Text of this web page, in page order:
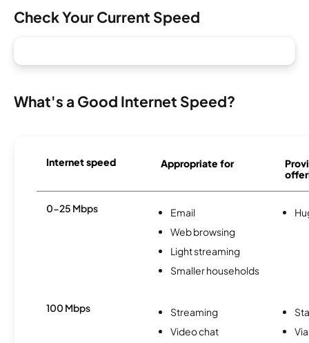
Check Your Current Speed
What's a Good Internet Speed?
Internet speed Appropriate for
0-25 Mbps
Email
Web browsing
Light streaming
Smaller households
100 Mbps
Streaming
Video chat